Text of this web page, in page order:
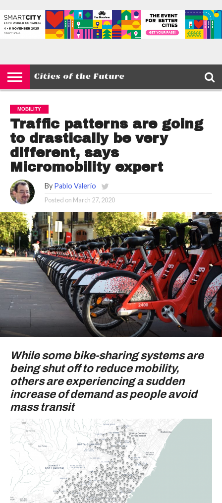
HOME
MOBILITY
Traffic patterns are going
to drastically be very
different, says
Micromobility expert
By Pablo Valerio
Posted on March 27, 2020
While some bike-sharing systems are
being shut off to reduce mobility,
others are experiencing a sudden
increase of demand as people avoid
mass transit